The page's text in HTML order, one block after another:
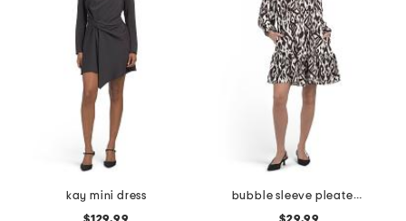
kay mini dress
bubble sleeve pleated front mini dress